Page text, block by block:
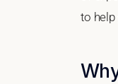
to help